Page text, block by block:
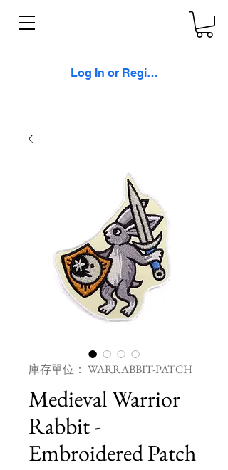
Log In or Register
庫存單位： WARRABBIT-PATCH
Medieval Warrior
Rabbit -
Embroidered Patch